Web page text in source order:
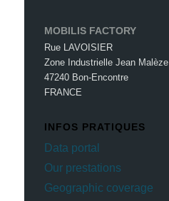
MOBILIS FACTORY
Rue LAVOISIER
Zone Industrielle Jean Malèze
47240 Bon-Encontre
FRANCE
INFOS PRATIQUES
Data portal
Our prestations
Geographic coverage